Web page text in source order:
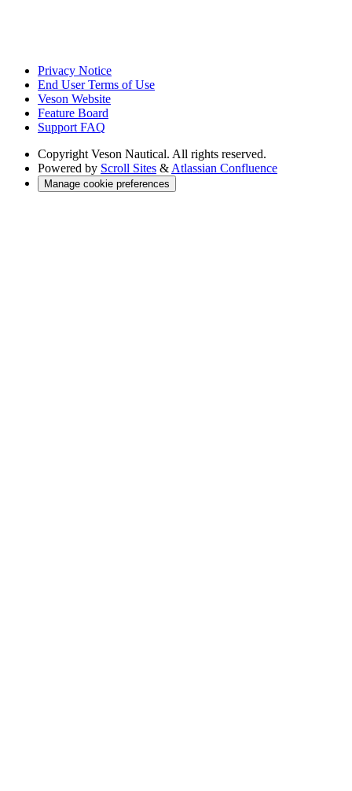
Privacy Notice
End User Terms of Use
Veson Website
Feature Board
Support FAQ
Copyright Veson Nautical. All rights reserved.
Powered by Scroll Sites & Atlassian Confluence
Manage cookie preferences